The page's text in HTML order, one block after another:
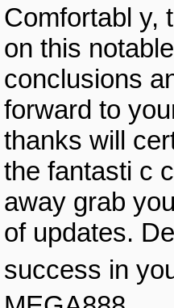
Comfortabl y,
on this
conclusions
forward to
thanks will
the fantasti c
away grab
of updates.
success in